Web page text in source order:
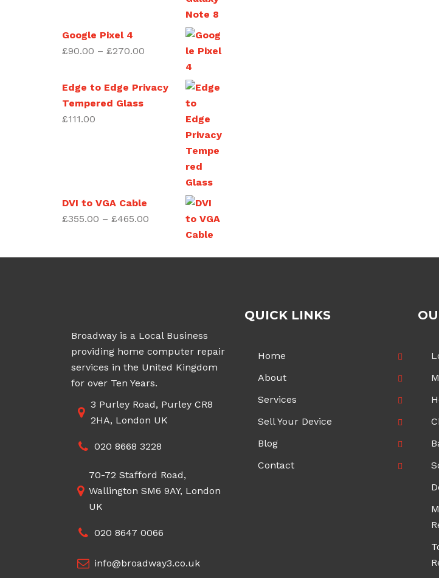
Google Pixel 4
£90.00 – £270.00
£90.00
Edge to Edge Privacy
Tempered Glass
£111.00
DVI to VGA Cable
£355.00 – £465.00
Broadway is a Local Business
providing home computer repair
services in the United Kingdom
for over Ten Years.
3 Purley Road, Purley CR8
2HA, London UK
020 8668 3228
70-72 Stafford Road,
Wallington SM6 9AY, London
UK
020 8647 0066
info@broadway3.co.uk
QUICK LINKS
Home
About
Services
Sell Your Device
Blog
Contact